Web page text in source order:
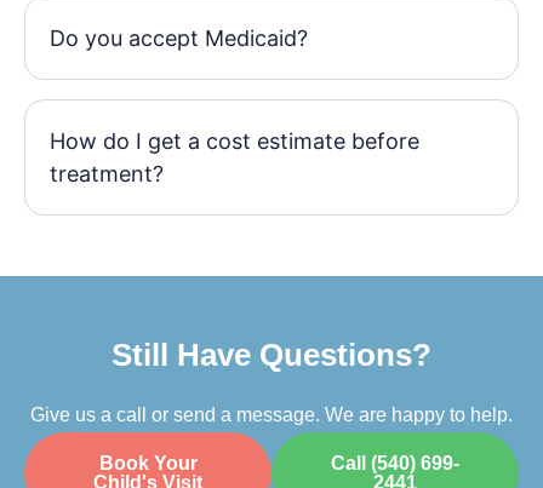
Do you accept Medicaid?
How do I get a cost estimate before
treatment?
Still Have Questions?
Give us a call or send a message. We are happy to help.
Book Your
Child's Visit
Call (540) 699-
2441